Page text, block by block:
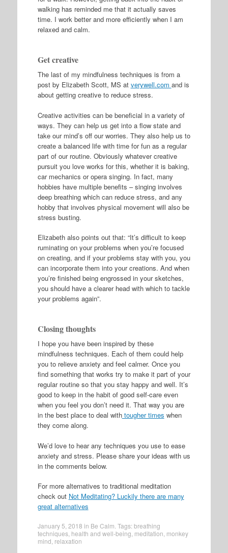
walking has reminded me that it actually saves
time. I work better and more efficiently when I am
relaxed and calm.
Get creative
The last of my mindfulness techniques is from a
post by Elizabeth Scott, MS at verywell.com and is
about getting creative to reduce stress.
Creative activities can be beneficial in a variety of
ways. They can help us get into a flow state and
take our mind’s off our worries. They also help us to
create a balanced life with time for fun as a regular
part of our routine. Obviously whatever creative
pursuit you love works for this, whether it is baking,
car mechanics or opera singing. In fact, many
hobbies have multiple benefits – singing involves
deep breathing which can reduce stress, and any
hobby that involves physical movement will also be
stress busting.
Elizabeth also points out that: “It’s difficult to keep
ruminating on your problems when you’re focused
on creating, and if your problems stay with you, you
can incorporate them into your creations. And when
you’re finished being engrossed in your sketches,
you should have a clearer head with which to tackle
your problems again”.
Closing thoughts
I hope you have been inspired by these
mindfulness techniques. Each of them could help
you to relieve anxiety and feel calmer. Once you
find something that works try to make it part of your
regular routine so that you stay happy and well. It’s
good to keep in the habit of good self-care even
when you feel you don’t need it. That way you are
in the best place to deal withtougher times when
they come along.
We’d love to hear any techniques you use to ease
anxiety and stress. Please share your ideas with us
in the comments below.
For more alternatives to traditional meditation
check out Not Meditating? Luckily there are many
great alternatives
January 5, 2018 in Be Calm . Tags:breathing
techniques, health and well-being meditation monkey
mind relaxation